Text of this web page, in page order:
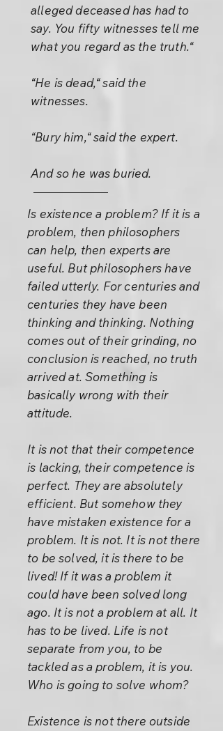
alleged deceased has had to
say. You fifty witnesses tell me
what you regard as the truth.“
“He is dead,“ said the
witnesses.
“Bury him,“ said the expert.
And so he was buried.
Is existence a problem? If it is a
problem, then philosophers
can help, then experts are
useful. But philosophers have
failed utterly. For centuries and
centuries they have been
thinking and thinking. Nothing
comes out of their grinding, no
conclusion is reached, no truth
arrived at. Something is
basically wrong with their
attitude.
It is not that their competence
is lacking, their competence is
perfect. They are absolutely
efficient. But somehow they
have mistaken existence for a
problem. It is not. It is not there
to be solved, it is there to be
lived! If it was a problem it
could have been solved long
ago. It is not a problem at all. It
has to be lived. Life is not
separate from you, to be
tackled as a problem, it is you.
Who is going to solve whom?
Existence is not there outside